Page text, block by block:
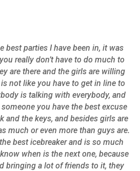
best parties I have been in, it was
really don’t have to do much to
are there and the girls are willing
not like you have to get in line to
is talking with everybody, and
you have the best excuse
and the keys, and besides girls are
much or even more than guys are.
best icebreaker and is so much
when is the next one, because
bringing a lot of friends to it, they